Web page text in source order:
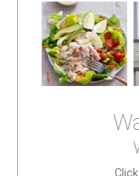
friends
cake
The week before